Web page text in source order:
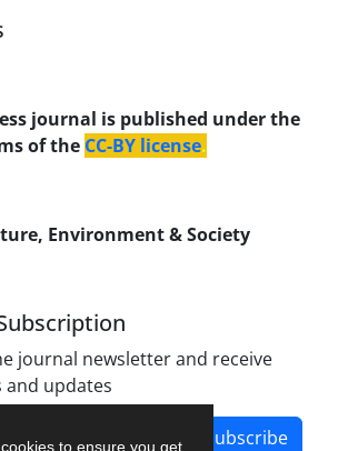
to ensure you get
journal is published under the
of the CC-BY license.
Environment & Society
journal newsletter and receive
and updates
Subscribe